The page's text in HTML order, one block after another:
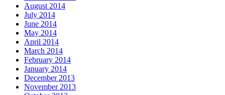
August 2014
July 2014
June 2014
May 2014
April 2014
March 2014
February 2014
January 2014
December 2013
November 2013